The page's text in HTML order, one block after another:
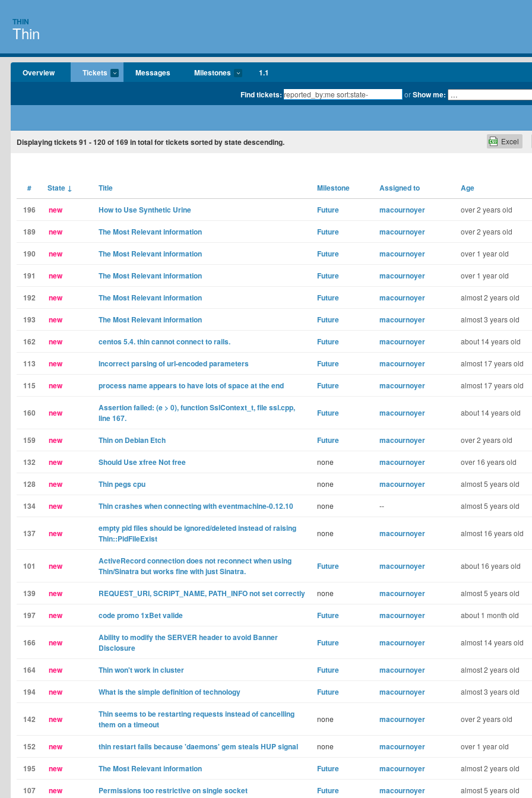
THIN
Thin
Overview Tickets Messages Milestones 1.1
Find tickets: orShow me:
Displaying tickets 91 - 120of169in total for tickets sorted by state descending. Excel
# State ↓ Title Milestone Assigned to Age
196 new How to Use Synthetic Urine Future macournoyer over 2 years old
189 new The Most Relevant information Future macournoyer over 2 years old
190 new The Most Relevant information Future macournoyer over 1 year old
191 new The Most Relevant information Future macournoyer over 1 year old
192 new The Most Relevant information Future macournoyer almost 2 years old
193 new The Most Relevant information Future macournoyer almost 3 years old
162 new centos 5.4. thin cannot connect to rails. Future macournoyer about 14 years old
113 new Incorrect parsing of url-encoded parameters Future macournoyer almost 17 years old
115 new process name appears to have lots of space at the end Future macournoyer almost 17 years old
160 new
Assertion failed: (e > 0), function SslContext_t, file ssl.cpp,
line 167.
Future macournoyer about 14 years old
159 new Thin on Debian Etch Future macournoyer over 2 years old
132 new Should Use xfree Not free none macournoyer over 16 years old
128 new Thin pegs cpu none macournoyer almost 5 years old
134 new Thin crashes when connecting with eventmachine-0.12.10 none -- almost 5 years old
137 new
empty pid files should be ignored/deleted instead of raising
Thin::PidFileExist
none macournoyer almost 16 years old
101 new
ActiveRecord connection does not reconnect when using
Thin/Sinatra but works fine with just Sinatra.
Future macournoyer about 16 years old
139 new REQUEST_URI, SCRIPT_NAME, PATH_INFO not set correctly none macournoyer almost 5 years old
197 new code promo 1xBet valide Future macournoyer about 1 month old
166 new
Ability to modify the SERVER header to avoid Banner
Disclosure
Future macournoyer almost 14 years old
164 new Thin won't work in cluster Future macournoyer almost 2 years old
194 new What is the simple definition of technology Future macournoyer almost 3 years old
142 new
Thin seems to be restarting requests instead of cancelling
them on a timeout
none macournoyer over 2 years old
152 new thin restart fails because 'daemons' gem steals HUP signal none macournoyer over 1 year old
195 new The Most Relevant information Future macournoyer almost 2 years old
107 new Permissions too restrictive on single socket Future macournoyer almost 5 years old